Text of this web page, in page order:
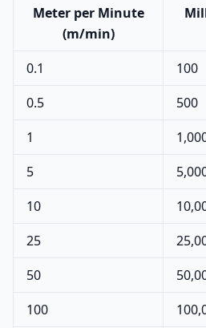
Meter per Minute
(m/min)
0.1
100
0.5
500
1
5
10
25
50
100